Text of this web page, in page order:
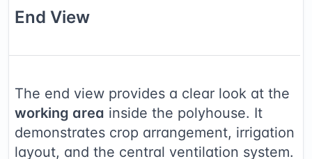
End View
The end view provides a clear look at the
working area inside the polyhouse. It
demonstrates crop arrangement, irrigation
layout, and the central ventilation system.